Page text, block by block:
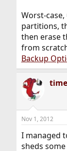
Worst-
partitions,
then erase
from
Backup
Nov 1, 2012
I managed
sheds